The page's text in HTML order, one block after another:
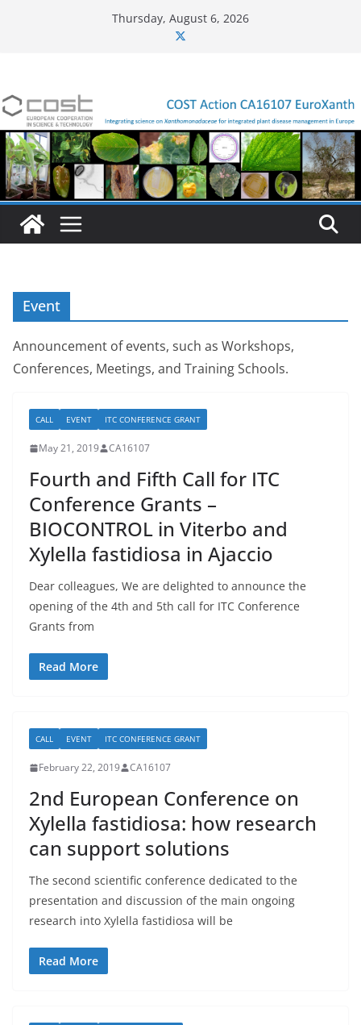
Thursday, August 6, 2026
Event
Announcement of events, such as Workshops,
Conferences, Meetings, and Training Schools.
CALL EVENT ITC CONFERENCE GRANT
May 21, 2019 CA16107
Fourth and Fifth Call for ITC
Conference Grants –
BIOCONTROL in Viterbo and
Xylella fastidiosa in Ajaccio
Dear colleagues, We are delighted to announce the
opening of the 4th and 5th call for ITC Conference
Grants from
Read More
CALL EVENT ITC CONFERENCE GRANT
February 22, 2019 CA16107
2nd European Conference on
Xylella fastidiosa: how research
can support solutions
The second scientific conference dedicated to the
presentation and discussion of the main ongoing
research into Xylella fastidiosa will be
Read More